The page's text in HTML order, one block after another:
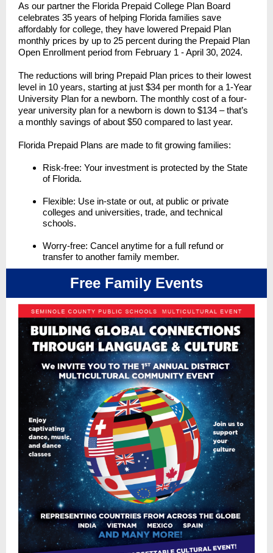
As our partner the Florida Prepaid College Plan Board
celebrates 35 years of helping Florida families save
affordably for college, they have lowered Prepaid Plan
monthly prices by up to 25 percent during the Prepaid Plan
Open Enrollment period from February 1 - April 30, 2024.
The reductions will bring Prepaid Plan prices to their lowest
level in 10 years, starting at just $34 per month for a 1-Year
University Plan for a newborn. The monthly cost of a four-
year university plan for a newborn is down to $134 – that’s
a monthly savings of about $50 compared to last year.
Florida Prepaid Plans are made to fit growing families:
Risk-free: Your investment is protected by the State
of Florida.
Flexible: Use in-state or out, at public or private
colleges and universities, trade, and technical
schools.
Worry-free: Cancel anytime for a full refund or
transfer to another family member.
Free Family Events